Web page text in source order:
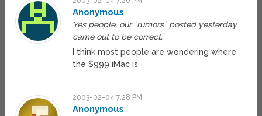
Anonymous
Yes people, our “rumors” posted yesterday
came out to be correct.
I think most people are wondering where
the $999 iMac is
2003-02-04 7:28 PM
Anonymous